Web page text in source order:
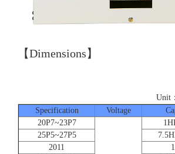
【Dimensions】
Unit：
Specification
Voltage
20P7~23P7
25P5~27P5
2011